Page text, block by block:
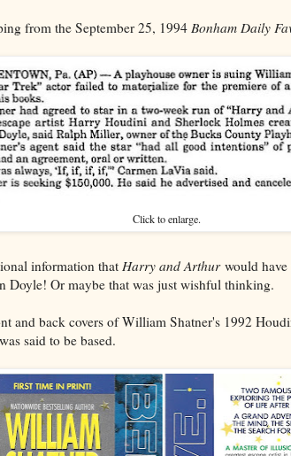
from the September 25, 1994 Bonham Daily
Click to enlarge.
information thatHarry and Arthurwould have
Doyle! Or maybe that was just wishful thinking.
and back covers of William Shatner's 1992
said to be based.